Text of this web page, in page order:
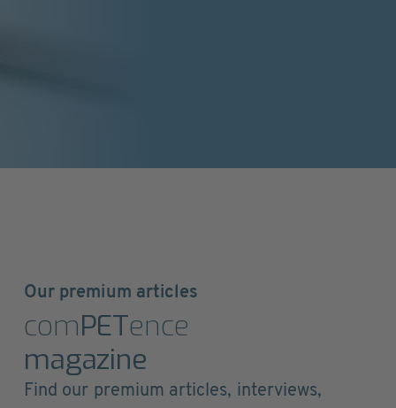
Our premium articles
comPETence
magazine
Find our premium articles, interviews,